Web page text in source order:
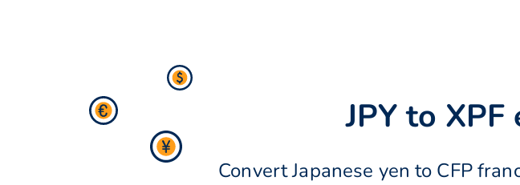
JPY to
Convert Japanese yen to CFP